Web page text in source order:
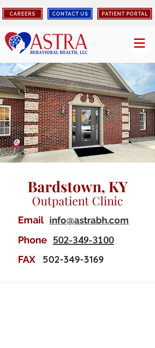
CAREERS CONTACT US PATIENT PORTAL
Bardstown, KY
Outpatient Clinic
Email info@astrabh.com
Phone 502-349-3100
FAX 502-349-3169